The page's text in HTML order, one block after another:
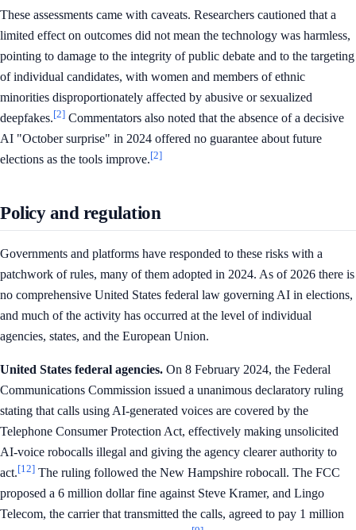
These assessments came with caveats. Researchers cautioned that a
limited effect on outcomes did not mean the technology was harmless,
pointing to damage to the integrity of public debate and to the targeting
of individual candidates, with women and members of ethnic
minorities disproportionately affected by abusive or sexualized
deepfakes.[2] Commentators also noted that the absence of a decisive
AI "October surprise" in 2024 offered no guarantee about future
elections as the tools improve.[2]
Policy and regulation
Governments and platforms have responded to these risks with a
patchwork of rules, many of them adopted in 2024. As of 2026 there is
no comprehensive United States federal law governing AI in elections,
and much of the activity has occurred at the level of individual
agencies, states, and the European Union.
United States federal agencies. On 8 February 2024, the Federal
Communications Commission issued a unanimous declaratory ruling
stating that calls using AI-generated voices are covered by the
Telephone Consumer Protection Act, effectively making unsolicited
AI-voice robocalls illegal and giving the agency clearer authority to
act.[12] The ruling followed the New Hampshire robocall. The FCC
proposed a 6 million dollar fine against Steve Kramer, and Lingo
Telecom, the carrier that transmitted the calls, agreed to pay 1 million